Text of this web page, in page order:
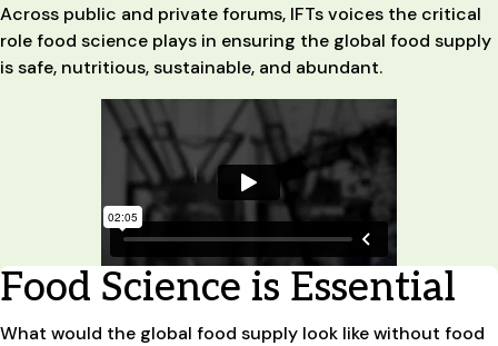
Across public and private forums, IFTs voices the critical
role food science plays in ensuring the global food supply
is safe, nutritious, sustainable, and abundant.
Food Science is Essential
What would the global food supply look like without food